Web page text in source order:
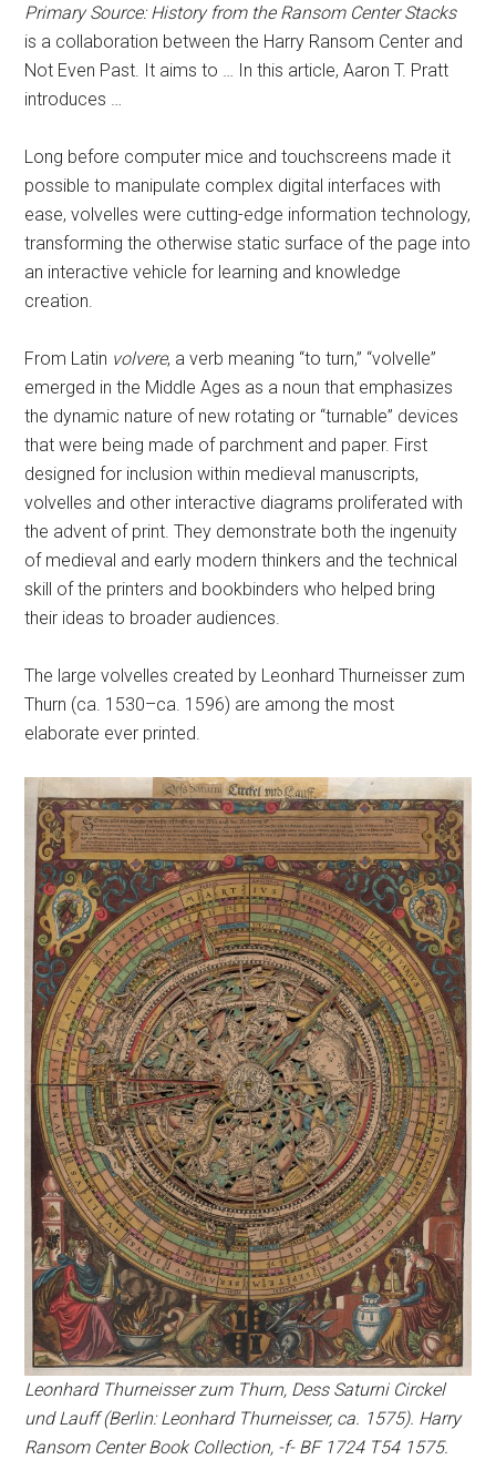
Primary Source: History from the Ransom Center Stacks
is a collaboration between the Harry Ransom Center and
Not Even Past. It aims to … In this article, Aaron T. Pratt
introduces …
Long before computer mice and touchscreens made it
possible to manipulate complex digital interfaces with
ease, volvelles were cutting-edge information technology,
transforming the otherwise static surface of the page into
an interactive vehicle for learning and knowledge
creation.
From Latin volvere, a verb meaning “to turn,” “volvelle”
emerged in the Middle Ages as a noun that emphasizes
the dynamic nature of new rotating or “turnable” devices
that were being made of parchment and paper. First
designed for inclusion within medieval manuscripts,
volvelles and other interactive diagrams proliferated with
the advent of print. They demonstrate both the ingenuity
of medieval and early modern thinkers and the technical
skill of the printers and bookbinders who helped bring
their ideas to broader audiences.
The large volvelles created by Leonhard Thurneisser zum
Thurn (ca. 1530–ca. 1596) are among the most
elaborate ever printed.
Leonhard Thurneisser zum Thurn, Dess Saturni Circkel
und Lauff (Berlin: Leonhard Thurneisser, ca. 1575). Harry
Ransom Center Book Collection, -f- BF 1724 T54 1575.